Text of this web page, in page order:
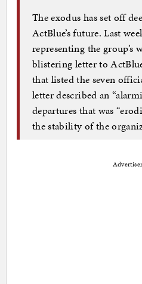
The exodus has set off
ActBlue’s future. Last
representing the group’s
blistering letter to
that listed the seven
letter described an
departures that was
the stability of the